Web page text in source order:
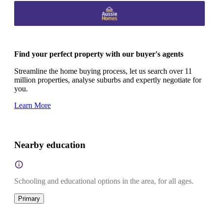
Find your perfect property with our buyer's agents
Streamline the home buying process, let us search over 11
million properties, analyse suburbs and expertly negotiate for
you.
Learn More
Nearby education
Schooling and educational options in the area, for all ages.
Primary